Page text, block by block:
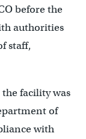
before the
authorities
staff,
facility was
of
with